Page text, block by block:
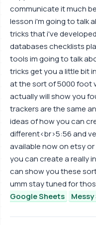
communicate it much
lesson i'm going to talk
tricks that i've
databases checklists
tools im going to talk
tricks get you a little bit
at the sort of 5000 foot
actually will show you
trackers are the same
ideas of how you can
different<br>5:56 and
available now on etsy
you can create a really
can show you these
umm stay tuned for
Google Sheets
Messy